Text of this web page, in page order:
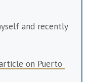
and recently
on Puerto